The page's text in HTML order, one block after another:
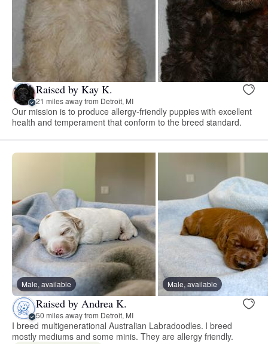
Raised by Kay K.
21 miles away from Detroit, MI
Our mission is to produce allergy-friendly puppies with excellent
health and temperament that conform to the breed standard.
Male, available Male, available
Raised by Andrea K.
50 miles away from Detroit, MI
I breed multigenerational Australian Labradoodles. I breed
mostly mediums and some minis. They are allergy friendly.